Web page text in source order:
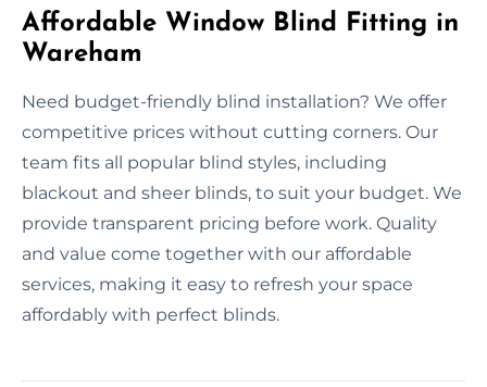
Affordable Window Blind Fitting in
Wareham
Need budget-friendly blind installation? We offer
competitive prices without cutting corners. Our
team fits all popular blind styles, including
blackout and sheer blinds, to suit your budget. We
provide transparent pricing before work. Quality
and value come together with our affordable
services, making it easy to refresh your space
affordably with perfect blinds.